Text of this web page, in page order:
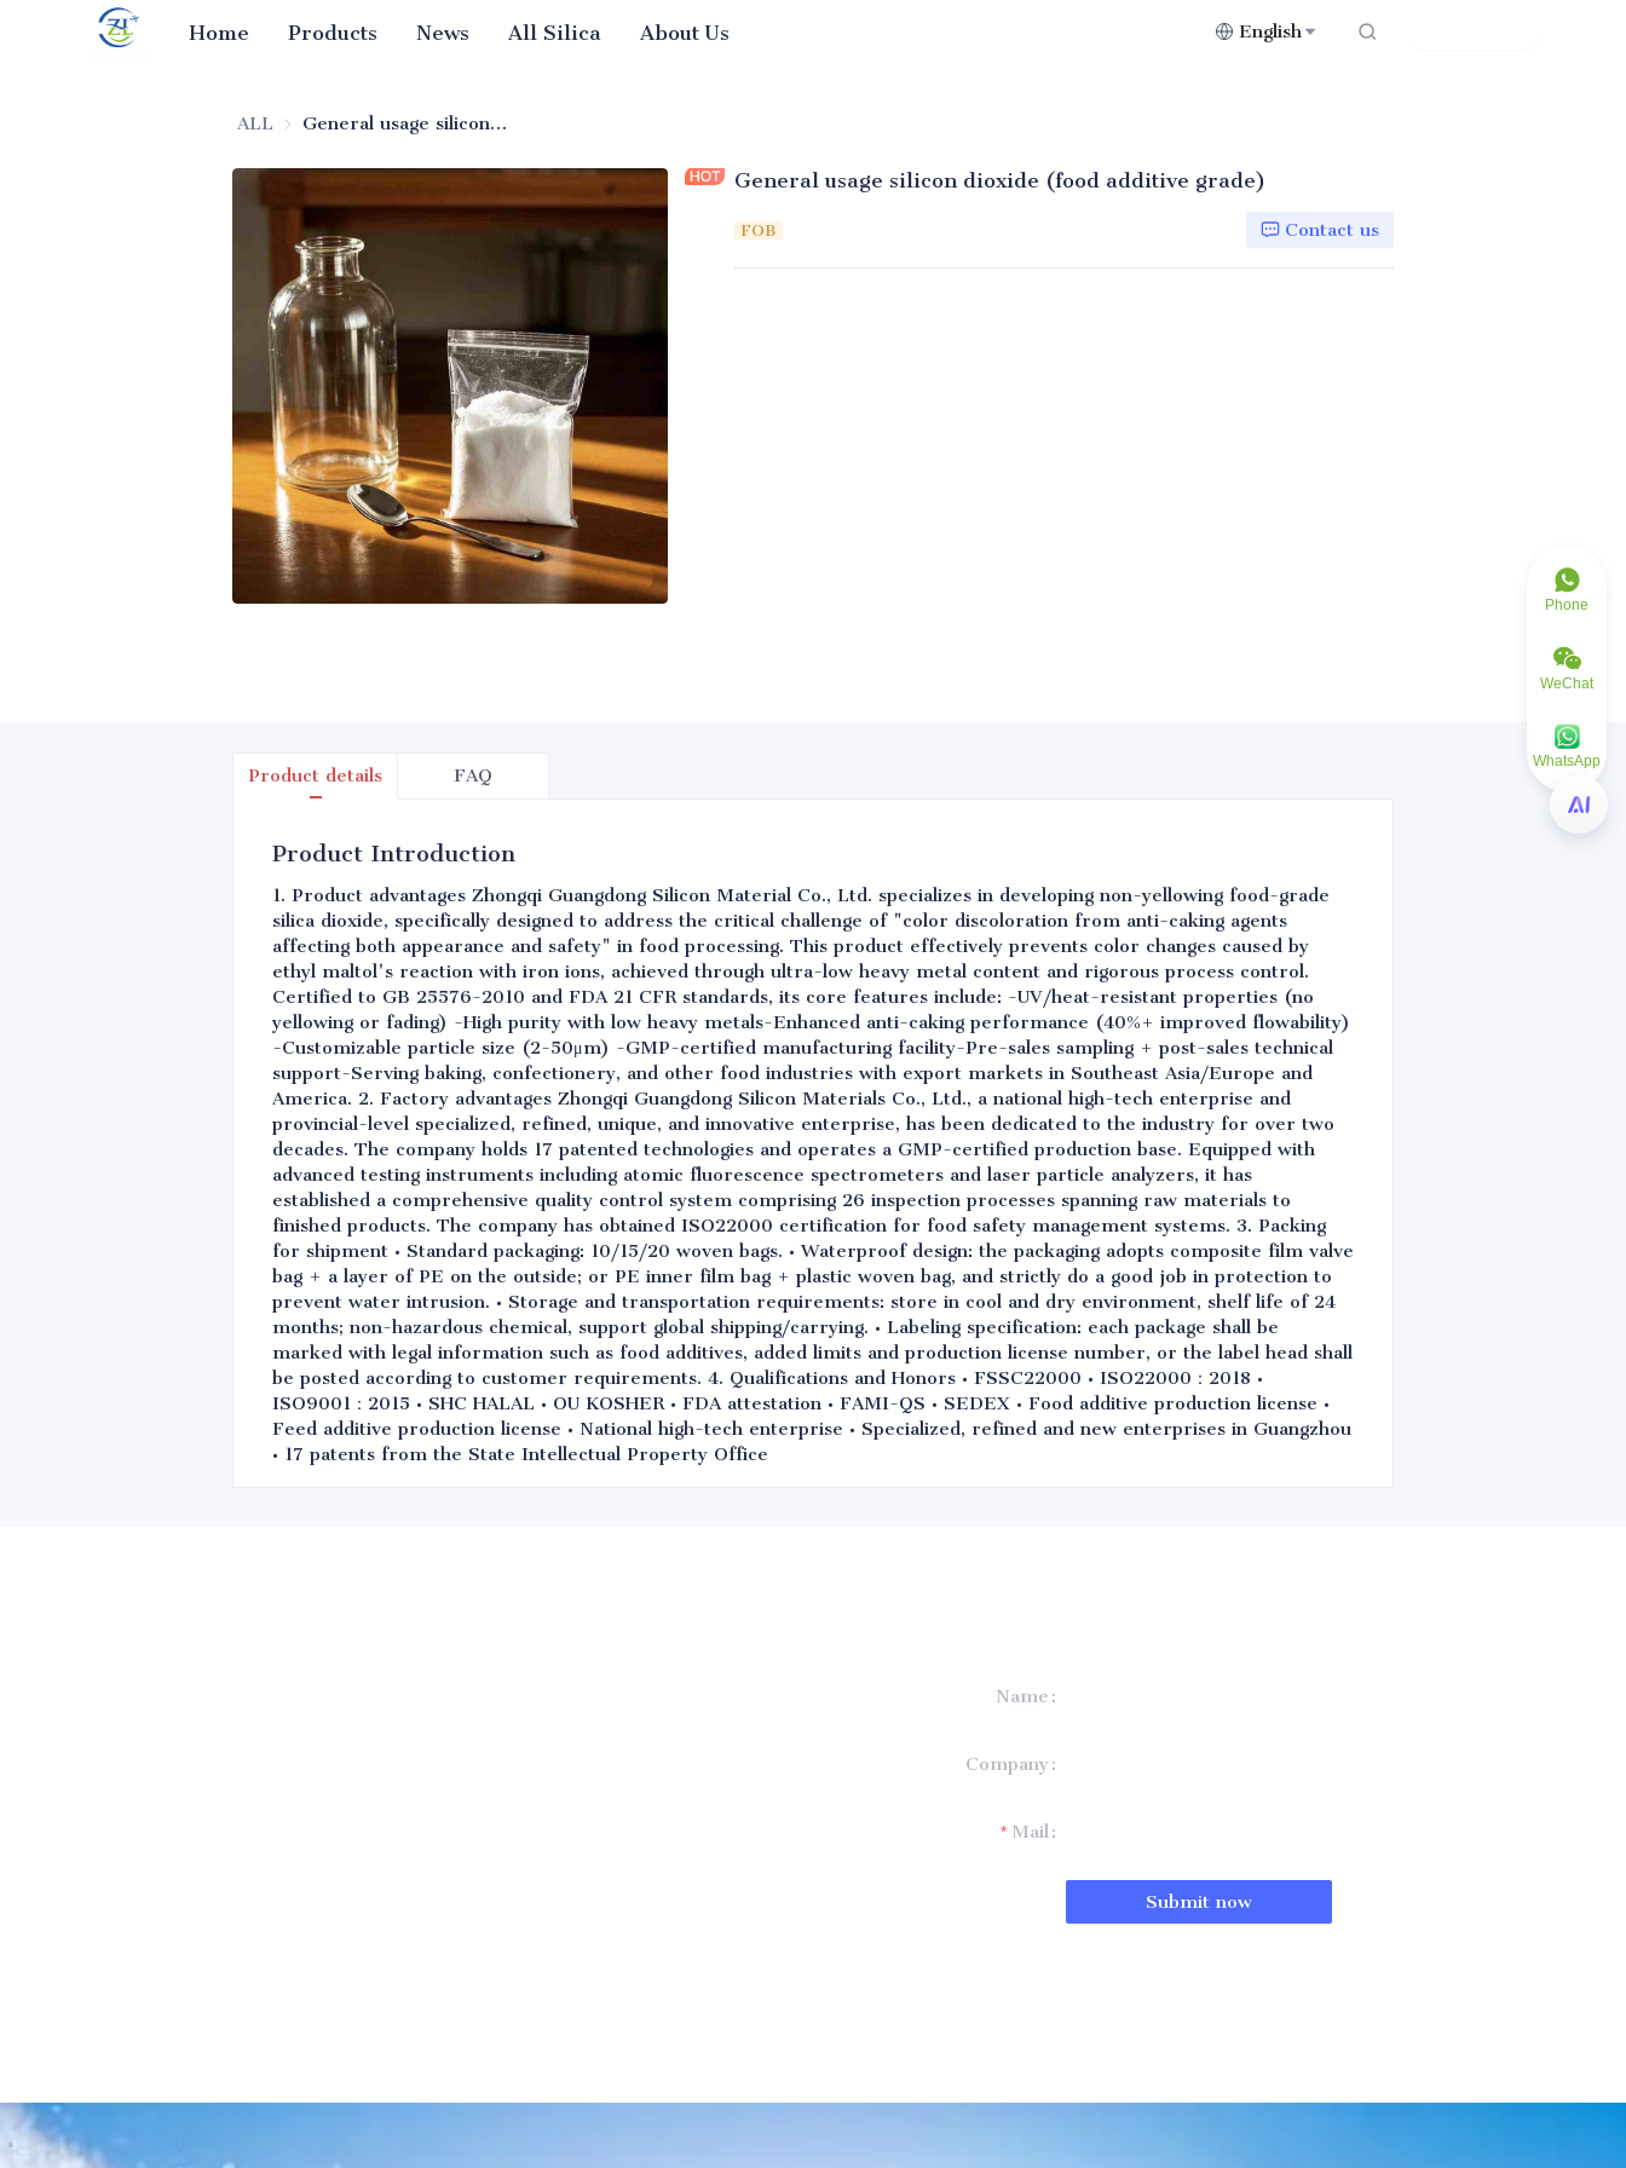
Home Products News All Silica About Us English
ALL General usage silicon dioxide (food additive grade)
General usage silicon dioxide (food additive grade)
FOB Contact us
Product details FAQ
Product Introduction
1. Product advantages Zhongqi Guangdong Silicon Material Co., Ltd. specializes in developing non-yellowing food-grade
silica dioxide, specifically designed to address the critical challenge of "color discoloration from anti-caking agents
affecting both appearance and safety" in food processing. This product effectively prevents color changes caused by
ethyl maltol's reaction with iron ions, achieved through ultra-low heavy metal content and rigorous process control.
Certified to GB 25576-2010 and FDA 21 CFR standards, its core features include: -UV/heat-resistant properties (no
yellowing or fading) -High purity with low heavy metals-Enhanced anti-caking performance (40%+ improved flowability)
-Customizable particle size (2-50μm) -GMP-certified manufacturing facility-Pre-sales sampling + post-sales technical
support-Serving baking, confectionery, and other food industries with export markets in Southeast Asia/Europe and
America. 2. Factory advantages Zhongqi Guangdong Silicon Materials Co., Ltd., a national high-tech enterprise and
provincial-level specialized, refined, unique, and innovative enterprise, has been dedicated to the industry for over two
decades. The company holds 17 patented technologies and operates a GMP-certified production base. Equipped with
advanced testing instruments including atomic fluorescence spectrometers and laser particle analyzers, it has
established a comprehensive quality control system comprising 26 inspection processes spanning raw materials to
finished products. The company has obtained ISO22000 certification for food safety management systems. 3. Packing
for shipment • Standard packaging: 10/15/20 woven bags. • Waterproof design: the packaging adopts composite film valve
bag + a layer of PE on the outside; or PE inner film bag + plastic woven bag, and strictly do a good job in protection to
prevent water intrusion. • Storage and transportation requirements: store in cool and dry environment, shelf life of 24
months; non-hazardous chemical, support global shipping/carrying. • Labeling specification: each package shall be
marked with legal information such as food additives, added limits and production license number, or the label head shall
be posted according to customer requirements. 4. Qualifications and Honors • FSSC22000 • ISO22000：2018 •
ISO9001：2015 • SHC HALAL • OU KOSHER • FDA attestation • FAMI-QS • SEDEX • Food additive production license •
Feed additive production license • National high-tech enterprise • Specialized, refined and new enterprises in Guangzhou
• 17 patents from the State Intellectual Property Office
Name
Company
Mail
Submit now
Phone
WeChat
WhatsApp